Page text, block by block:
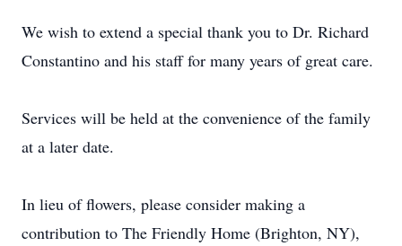
We wish to extend a special thank you to Dr. Richard
Constantino and his staff for many years of great care.
Services will be held at the convenience of the family
at a later date.
In lieu of flowers, please consider making a
contribution to The Friendly Home (Brighton, NY),